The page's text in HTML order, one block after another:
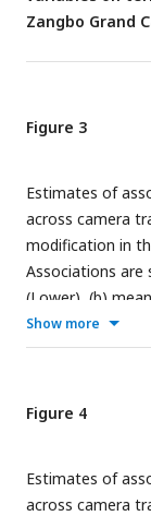
Zangbo Grand
Figure 3
Estimates of
across camera
modification in
Associations are
(Lower), (b)
human
Show more
Figure 4
Estimates of
across camera